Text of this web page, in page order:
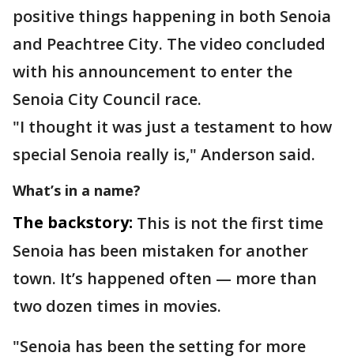
positive things happening in both Senoia
and Peachtree City. The video concluded
with his announcement to enter the
Senoia City Council race.
"I thought it was just a testament to how
special Senoia really is," Anderson said.
What’s in a name?
The backstory: This is not the first time
Senoia has been mistaken for another
town. It’s happened often — more than
two dozen times in movies.
"Senoia has been the setting for more